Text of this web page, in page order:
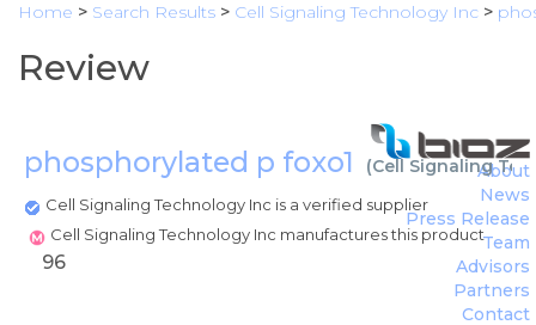
Home > Search Results > Cell Signaling Technology Inc >
Review
phosphorylated p foxo1 (Cell Signaling
Cell Signaling Technology Inc is a verified supplier
Cell Signaling Technology Inc manufactures this product
About
News
Press Release
Team
Advisors
Partners
Contact
96